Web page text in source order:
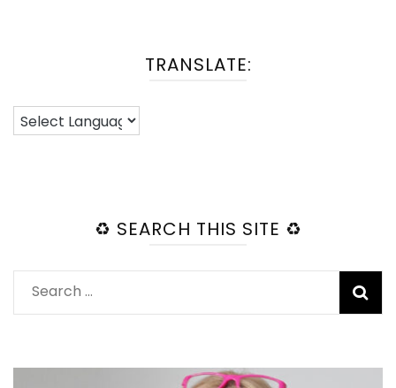
TRANSLATE:
♻️ SEARCH THIS SITE ♻️
Search
for: